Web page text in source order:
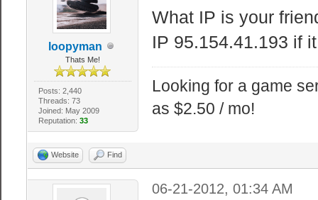
loopyman
Thats Me!
Posts: 2,440
Threads: 73
Joined: May 2009
Reputation: 33
What IP is your
IP 95.154.41.193 if
Looking for a game
as $2.50 / mo!
Website Find
06-21-2012, 01:34 AM